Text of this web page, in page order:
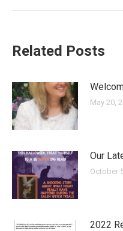
Related Posts
May 20,
Our
October
2022